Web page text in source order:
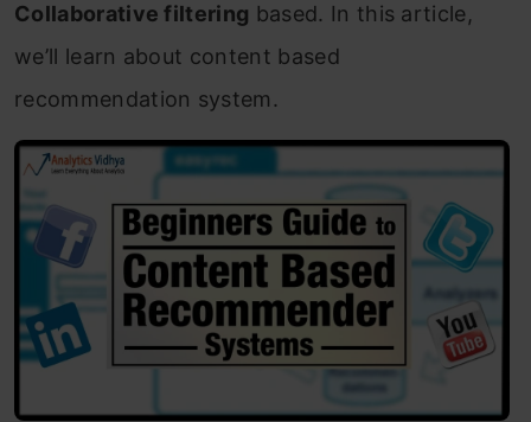
Collaborative filtering based. In this article,
we’ll learn about content based
recommendation system.